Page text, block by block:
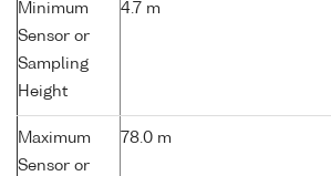
Minimum
Sensor or
Sampling
Height
4.7 m
Maximum
Sensor or
78.0 m